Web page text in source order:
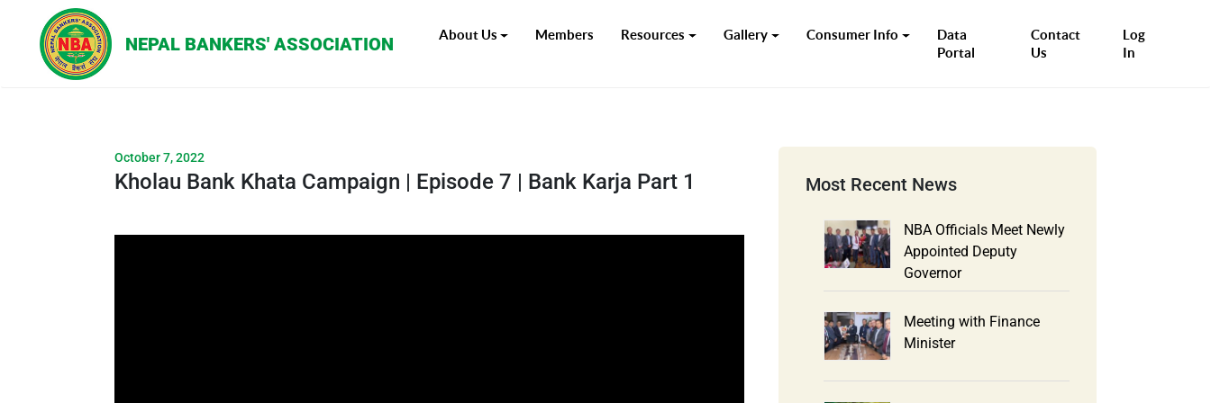
About Us Members Resources Gallery Consumer Info
Data
Portal
Contact
Us
Log
In
Kholau Bank Khata Campaign | Episode 7 | Bank Karja Part 1
October 7, 2022
Most Recent News
NBA Officials Meet Newly
Appointed Deputy
Governor
Meeting with Finance
Minister